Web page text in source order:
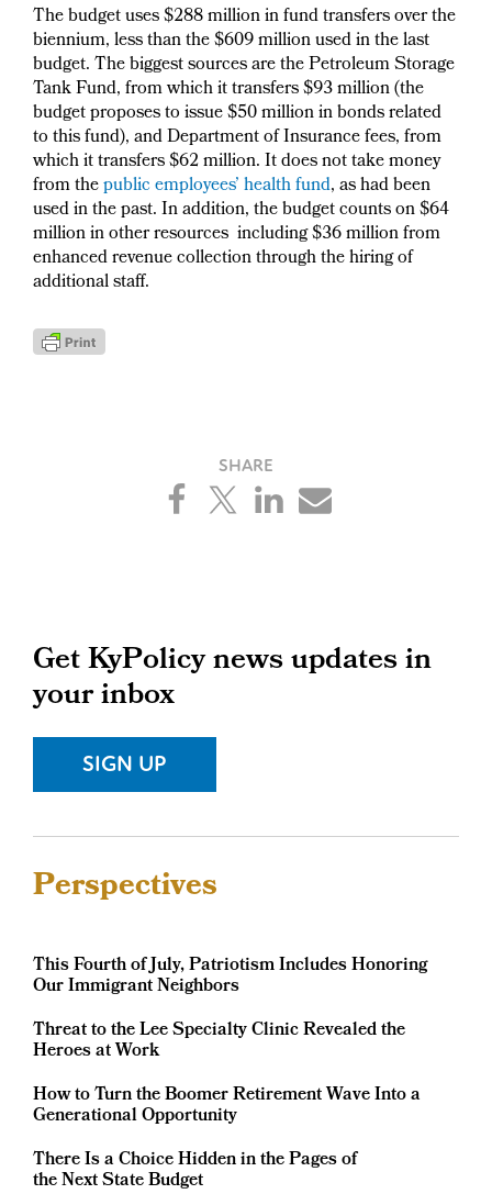
The budget uses $288 million in fund transfers over the
biennium, less than the $609 million used in the last
budget. The biggest sources are the Petroleum Storage
Tank Fund, from which it transfers $93 million (the
budget proposes to issue $50 million in bonds related
to this fund), and Department of Insurance fees, from
which it transfers $62 million. It does not take money
from thepublic employees’ health fund, as had been
used in the past. In addition, the budget counts on $64
million in other resources including $36 million from
enhanced revenue collection through the hiring of
additional staff.
Primary
Sidebar
Get KyPolicy news updates in
your inbox
SIGN UP
Sidebar
Perspectives
This Fourth of July, Patriotism Includes Honoring
Our Immigrant Neighbors
Threat to the Lee Specialty Clinic Revealed the
Heroes at Work
How to Turn the Boomer Retirement Wave Into a
Generational Opportunity
There Is a Choice Hidden in the Pages of
the Next State Budget